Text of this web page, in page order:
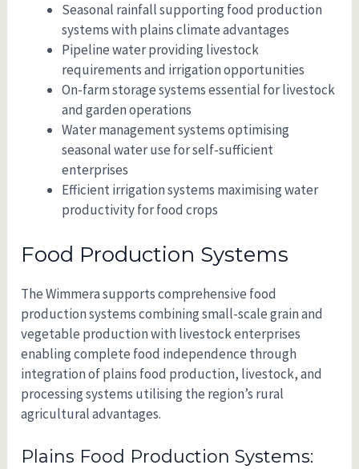
Seasonal rainfall supporting food production
systems with plains climate advantages
Pipeline water providing livestock
requirements and irrigation opportunities
On-farm storage systems essential for livestock
and garden operations
Water management systems optimising
seasonal water use for self-sufficient
enterprises
Efficient irrigation systems maximising water
productivity for food crops
Food Production Systems
The Wimmera supports comprehensive food
production systems combining small-scale grain and
vegetable production with livestock enterprises
enabling complete food independence through
integration of plains food production, livestock, and
processing systems utilising the region’s rural
agricultural advantages.
Plains Food Production Systems: